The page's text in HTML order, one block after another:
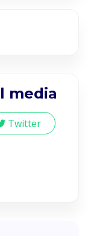
media
Twitter